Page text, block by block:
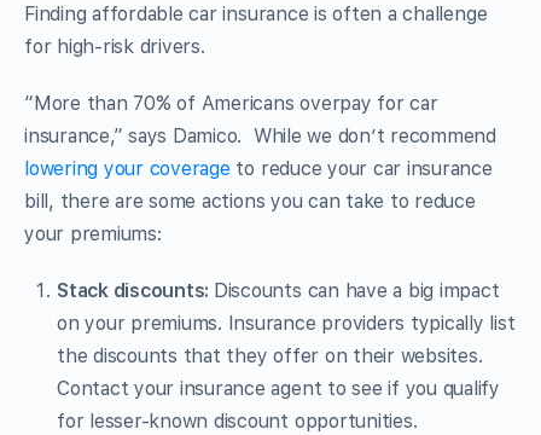
Finding affordable car insurance is often a challenge
for high-risk drivers.
“More than 70% of Americans overpay for car
insurance,” says Damico. While we don’t recommend
lowering your coverage to reduce your car insurance
bill, there are some actions you can take to reduce
your premiums:
Stack discounts: Discounts can have a big impact
on your premiums. Insurance providers typically list
the discounts that they offer on their websites.
Contact your insurance agent to see if you qualify
for lesser-known discount opportunities.